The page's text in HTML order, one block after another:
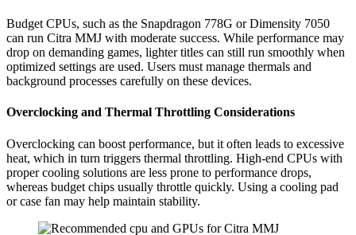
Budget CPUs, such as the Snapdragon 778G or Dimensity 7050
can run Citra MMJ with moderate success. While performance may
drop on demanding games, lighter titles can still run smoothly when
optimized settings are used. Users must manage thermals and
background processes carefully on these devices.
Overclocking and Thermal Throttling Considerations
Overclocking can boost performance, but it often leads to excessive
heat, which in turn triggers thermal throttling. High-end CPUs with
proper cooling solutions are less prone to performance drops,
whereas budget chips usually throttle quickly. Using a cooling pad
or case fan may help maintain stability.